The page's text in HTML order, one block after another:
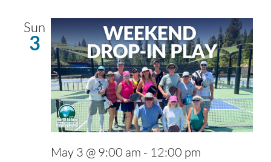
Sun
3
May 3 @ 9:00 am - 12:00 pm